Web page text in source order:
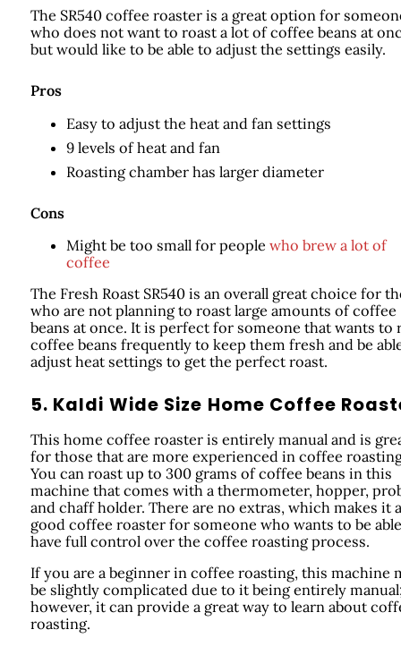
The SR540 coffee roaster is a great option for
who does not want to roast a lot of coffee beans at
but would like to be able to adjust the settings easily.
Pros
Easy to adjust the heat and fan settings
9 levels of heat and fan
Roasting chamber has larger diameter
Cons
Might be too small for people who brew a lot of
coffee
The Fresh Roast SR540 is an overall great choice for
who are not planning to roast large amounts of coffee
beans at once. It is perfect for someone that wants to
coffee beans frequently to keep them fresh and be
adjust heat settings to get the perfect roast.
5. Kaldi Wide Size Home Coffee
This home coffee roaster is entirely manual and is
for those that are more experienced in coffee
You can roast up to 300 grams of coffee beans in this
machine that comes with a thermometer, hopper,
and chaff holder. There are no extras, which makes it a
good coffee roaster for someone who wants to be
have full control over the coffee roasting process.
If you are a beginner in coffee roasting, this machine
be slightly complicated due to it being entirely
however, it can provide a great way to learn about
roasting.